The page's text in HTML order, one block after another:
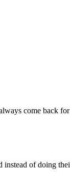
come back for
instead of doing